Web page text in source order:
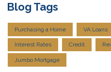
Blog Tags
Purchasing a Home VA Loans
Interest Rates Credit
Jumbo Mortgage